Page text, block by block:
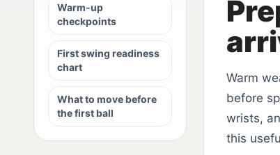
Warm-up
checkpoints
First swing readiness
chart
What to move before
the first ball
Warm
before
wrists,
this